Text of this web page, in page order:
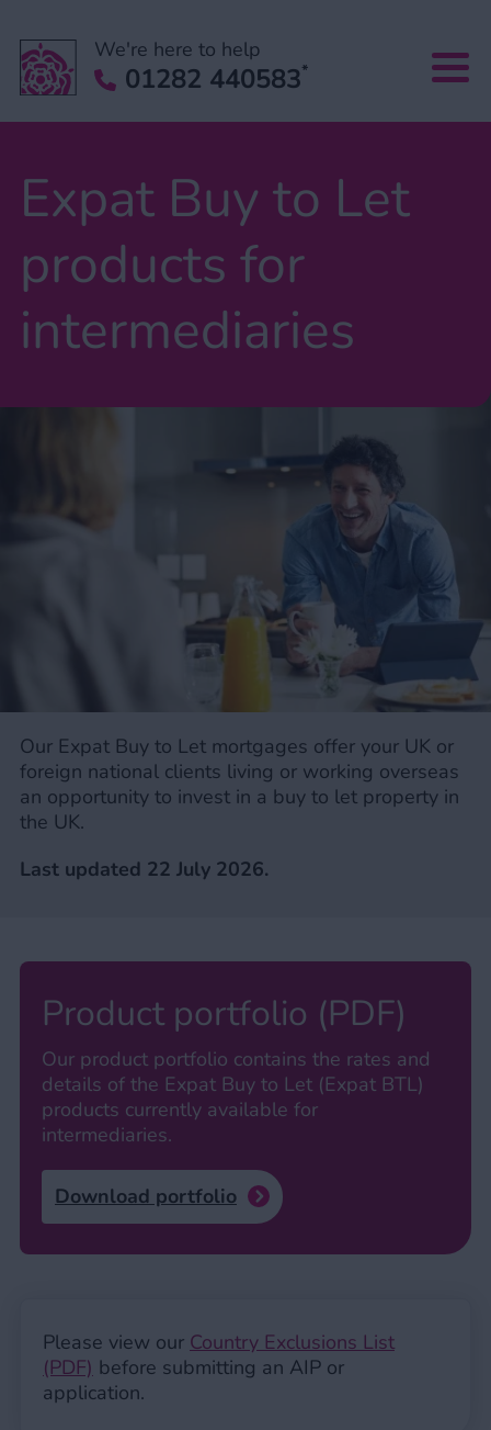
We're here to help
01282 440583*
Expat Buy to Let
products for
intermediaries
Our Expat Buy to Let mortgages offer your UK or
foreign national clients living or working overseas
an opportunity to invest in a buy to let property in
the UK.
Last updated 22 July 2026.
Product portfolio (PDF)
Our product portfolio contains the rates and
details of the Expat Buy to Let (Expat BTL)
products currently available for
intermediaries.
Download portfolio
Please view our Country Exclusions List
(PDF) before submitting an AIP or
application.